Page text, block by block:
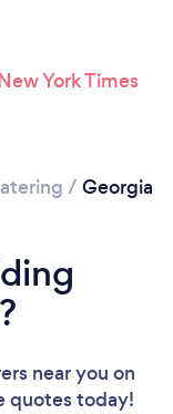
/ Georgia
near you on
quotes today!